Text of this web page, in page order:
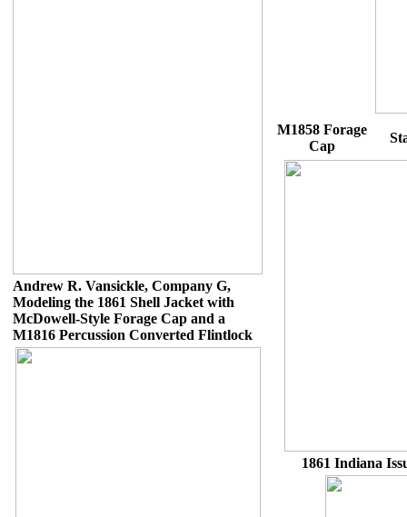
Andrew R. Vansickle, Company G,
Modeling the 1861 Shell Jacket with
McDowell-Style Forage Cap and a
M1816 Percussion Converted Flintlock
M1858 Forage
Cap
1861 Indiana